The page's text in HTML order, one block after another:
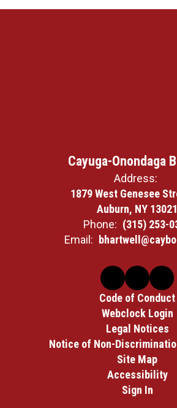
Cayuga-Onondaga
Address:
1879 West Genesee
Auburn, NY 13021
Phone: (315) 253-
Email:
Code of Conduct
Webclock Login
Legal Notices
Notice of Non-
Site Map
Accessibility
Sign In